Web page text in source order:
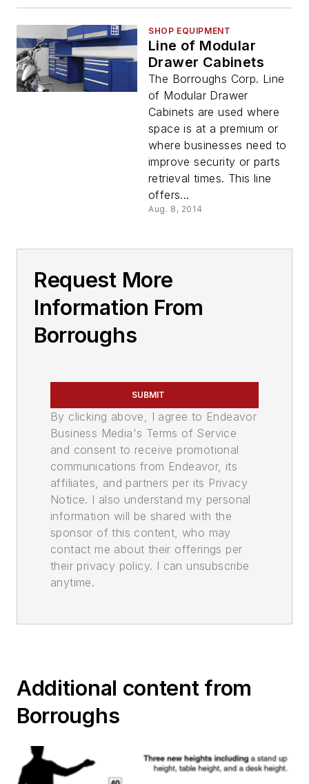
SHOP EQUIPMENT
Line of Modular
Drawer Cabinets
The Borroughs Corp. Line
of Modular Drawer
Cabinets are used where
space is at a premium or
where businesses need to
improve security or parts
retrieval times. This line
offers...
Aug. 8, 2014
Request More
Information From
Borroughs
SUBMIT
By clicking above, I agree to Endeavor
Business Media's Terms of Service
and consent to receive promotional
communications from Endeavor, its
affiliates, and partners per its Privacy
Notice. I also understand my personal
information will be shared with the
sponsor of this content, who may
contact me about their offerings per
their privacy policy. I can unsubscribe
anytime.
Additional content from
Borroughs